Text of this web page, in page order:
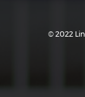
© 2022